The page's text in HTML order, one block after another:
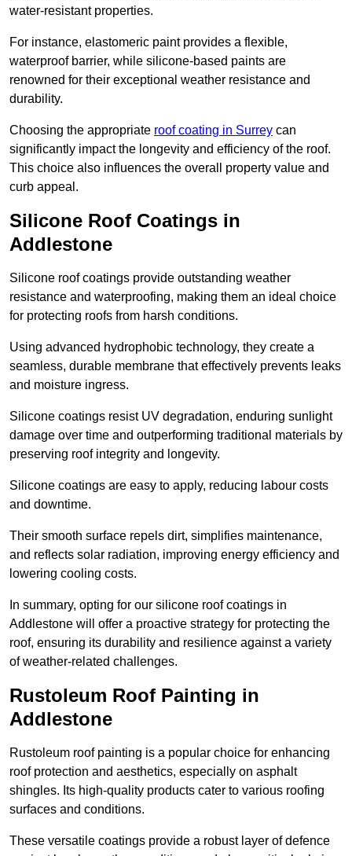
water-resistant properties.
For instance, elastomeric paint provides a flexible,
waterproof barrier, while silicone-based paints are
renowned for their exceptional weather resistance and
durability.
Choosing the appropriate roof coating in Surrey can
significantly impact the longevity and efficiency of the roof.
This choice also influences the overall property value and
curb appeal.
Silicone Roof Coatings in
Addlestone
Silicone roof coatings provide outstanding weather
resistance and waterproofing, making them an ideal choice
for protecting roofs from harsh conditions.
Using advanced hydrophobic technology, they create a
seamless, durable membrane that effectively prevents leaks
and moisture ingress.
Silicone coatings resist UV degradation, enduring sunlight
damage over time and outperforming traditional materials by
preserving roof integrity and longevity.
Silicone coatings are easy to apply, reducing labour costs
and downtime.
Their smooth surface repels dirt, simplifies maintenance,
and reflects solar radiation, improving energy efficiency and
lowering cooling costs.
In summary, opting for our silicone roof coatings in
Addlestone will offer a proactive strategy for protecting the
roof, ensuring its durability and resilience against a variety
of weather-related challenges.
Rustoleum Roof Painting in
Addlestone
Rustoleum roof painting is a popular choice for enhancing
roof protection and aesthetics, especially on asphalt
shingles. Its high-quality products cater to various roofing
surfaces and conditions.
These versatile coatings provide a robust layer of defence